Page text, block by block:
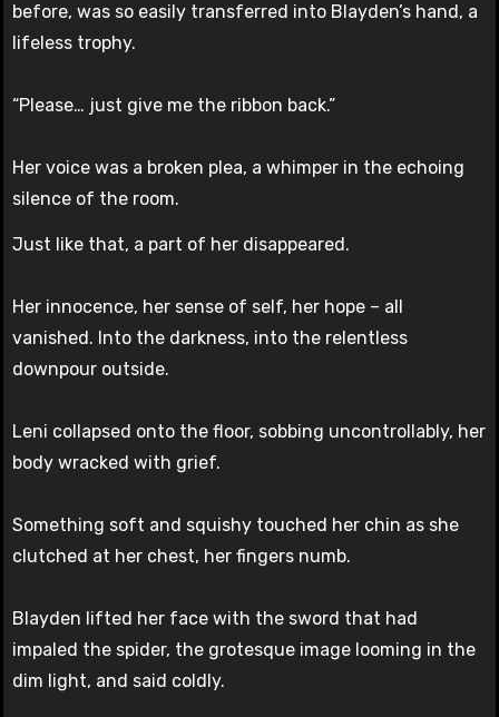
before, was so easily transferred into Blayden’s hand, a
lifeless trophy.
“Please… just give me the ribbon back.”
Her voice was a broken plea, a whimper in the echoing
silence of the room.
Just like that, a part of her disappeared.
Her innocence, her sense of self, her hope – all
vanished. Into the darkness, into the relentless
downpour outside.
Leni collapsed onto the floor, sobbing uncontrollably, her
body wracked with grief.
Something soft and squishy touched her chin as she
clutched at her chest, her fingers numb.
Blayden lifted her face with the sword that had
impaled the spider, the grotesque image looming in the
dim light, and said coldly.